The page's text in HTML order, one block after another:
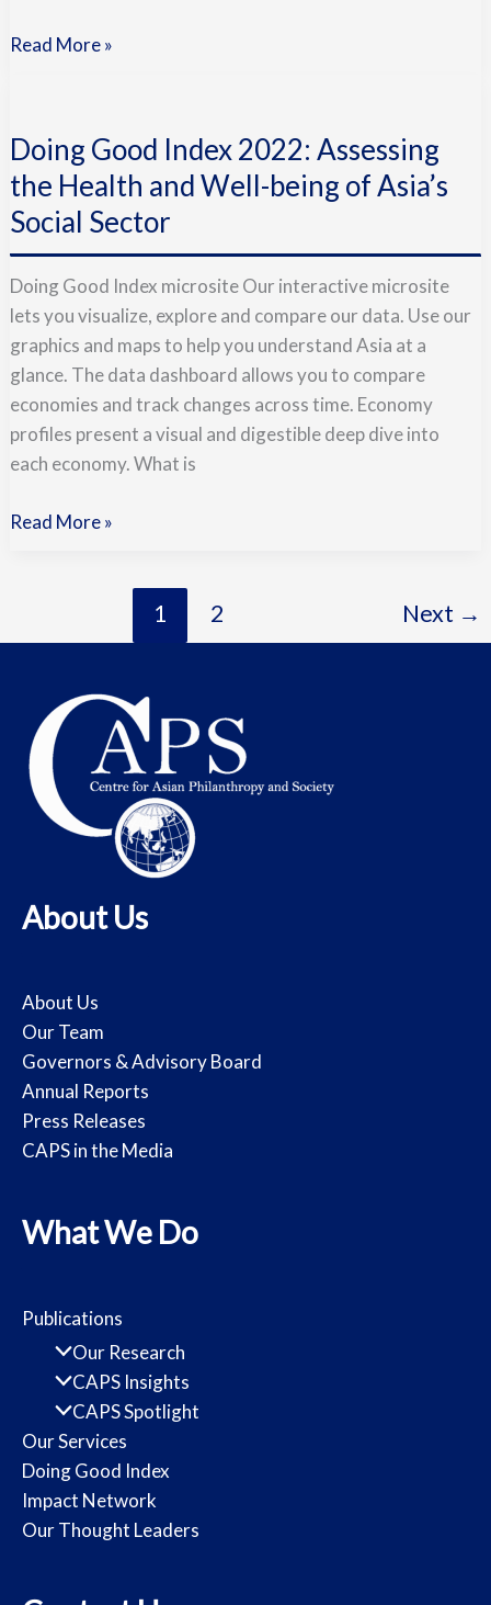
Read More »
Doing Good Index 2022: Assessing
the Health and Well-being of Asia’s
Social Sector
Doing Good Index microsite Our interactive microsite
lets you visualize, explore and compare our data. Use our
graphics and maps to help you understand Asia at a
glance. The data dashboard allows you to compare
economies and track changes across time. Economy
profiles present a visual and digestible deep dive into
each economy. What is
Index
2022:
Assessing
the
and
Well-
being
of
Asia’s
Social
Sector
Read More »
1 2 Next →
About Us
About Us
Our Team
Governors & Advisory Board
Annual Reports
Press Releases
CAPS in the Media
What We Do
Publications
Our Research
CAPS Insights
CAPS Spotlight
Our Services
Doing Good Index
Impact Network
Our Thought Leaders